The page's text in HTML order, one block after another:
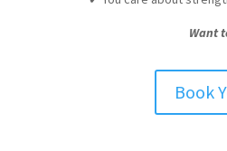
Want
Book